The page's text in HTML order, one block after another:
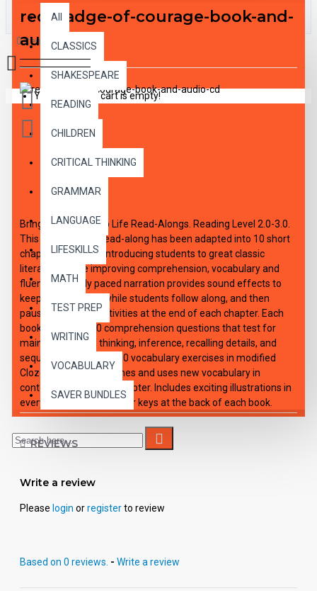
All
CLASSICS
SHAKESPEARE
READING
CHILDREN
CRITICAL THINKING
GRAMMAR
LANGUAGE
LIFESKILLS
MATH
TEST PREP
WRITING
VOCABULARY
SAVER BUNDLES
0 item(s) - $0.00
Your shopping cart is empty!
red-badge-of-courage-book-and-
audio-cd
Bring the Classics to Life Read-Alongs. Reading Level 2.0-3.0.
This high-interest read-along has been adapted into 10 short
chapters aimed at introducing students to great classic
literature, while improving comprehension, vocabulary and
fluency. Expertly paced narration provides sound effects to
keep interest high, while students follow along, and then
pause to work on activities at the end of each chapter. Each
book: Includes 100 comprehension questions that test for
main idea, critical thinking, inference, recalling details, and
sequencing, Contains 60 vocabulary exercises in modified
Cloze format, and defines and uses new vocabulary in
context, prior to each chapter. Includes exciting illustrations in
every chapter and answer keys at the back of each book.
Reading levels were measured by the Fry Readability Scale
and written using McGraw-Hill's Core Vocabulary. Each audio
CD: Includes a word-for-word reading directly from the
exciting sound effects. Workbooks and CD's can be used
REVIEWS
Write a review
Please login orregisterto review
Based on 0 reviews. - Write a review